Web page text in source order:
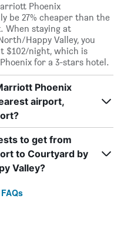
Phoenix
be 27% cheaper than the
When staying at
Happy Valley, you
$102/night, which is
for a 3-stars hotel.
Phoenix
airport,
to get from
to Courtyard by
Valley?